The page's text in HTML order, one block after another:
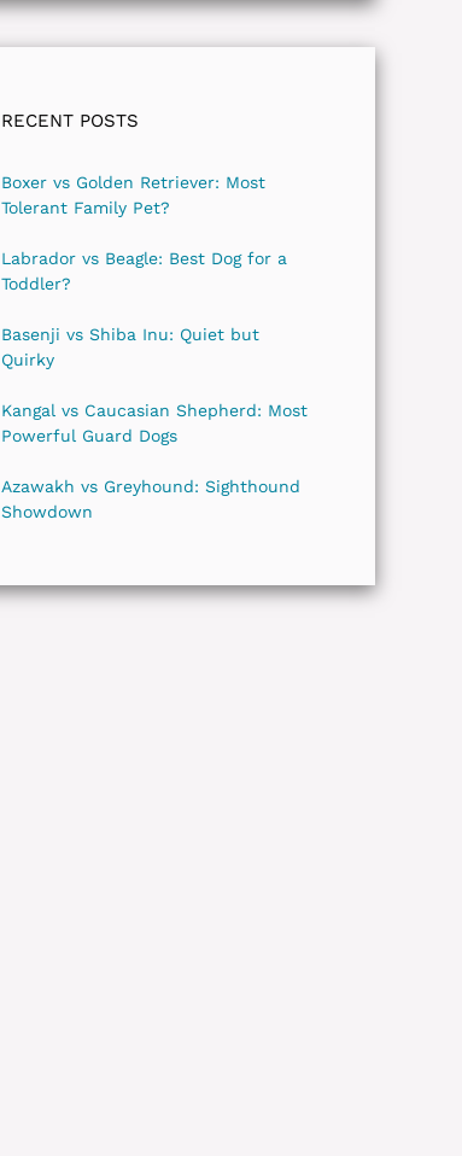
RECENT POSTS
Boxer vs Golden Retriever: Most
Tolerant Family Pet?
Labrador vs Beagle: Best Dog for a
Toddler?
Basenji vs Shiba Inu: Quiet but
Quirky
Kangal vs Caucasian Shepherd: Most
Powerful Guard Dogs
Azawakh vs Greyhound: Sighthound
Showdown